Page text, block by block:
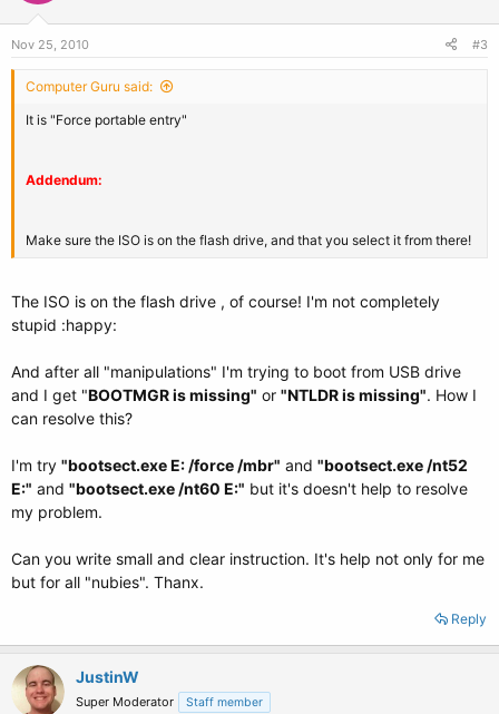
Nov 25, 2010 #3
Computer Guru said:
It is "Force portable entry"
Addendum:
Make sure the ISO is on the flash drive, and that you select it from there!
The ISO is on the flash drive , of course! I'm not completely
stupid :happy:
And after all "manipulations" I'm trying to boot from USB drive
and I get "BOOTMGR is missing" or "NTLDR is missing". How I
can resolve this?
I'm try "bootsect.exe E: /force /mbr" and "bootsect.exe /nt52
E:" and "bootsect.exe /nt60 E:" but it's doesn't help to resolve
my problem.
Can you write small and clear instruction. It's help not only for me
but for all "nubies". Thanx.
Reply
JustinW
Super Moderator Staff member